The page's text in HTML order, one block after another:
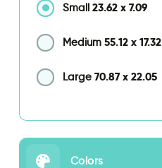
Small 23.62 x 7.09
Medium 55.12 x 17.32
Large 70.87 x 22.05
Colors